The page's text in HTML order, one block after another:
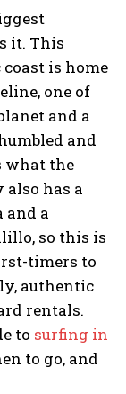
it. This
coast is home
one of
and a
and
what the
has a
and a
so this is
timers to
authentic
rentals.
to surfing in
to go, and